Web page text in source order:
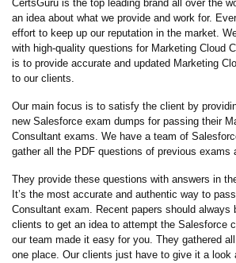
CertsGuru is the top leading brand all over the
an idea about what we provide and work for.
effort to keep up our reputation in the market.
with high-quality questions for Marketing Cloud
is to provide accurate and updated Marketing
to our clients.
Our main focus is to satisfy the client by
new Salesforce exam dumps for passing their
Consultant exams. We have a team of
gather all the PDF questions of previous exams
They provide these questions with answers in
It’s the most accurate and authentic way to
Consultant exam. Recent papers should always
clients to get an idea to attempt the Salesforce
our team made it easy for you. They gathered
one place. Our clients just have to give it a look